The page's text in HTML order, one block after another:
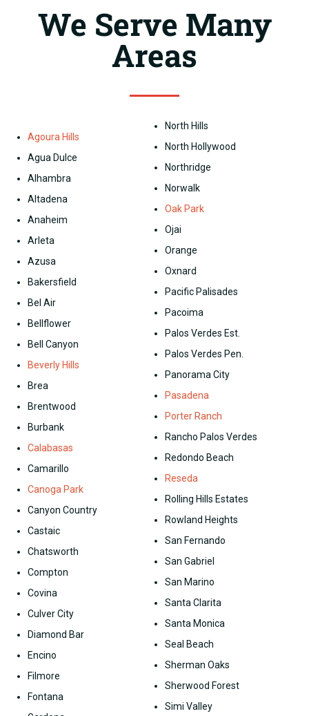
We Serve Many
Areas
Agoura Hills
Agua Dulce
Alhambra
Altadena
Anaheim
Arleta
Azusa
Bakersfield
Bel Air
Bellflower
Bell Canyon
Beverly Hills
Brea
Brentwood
Burbank
Calabasas
Camarillo
Canoga Park
Canyon Country
Castaic
Chatsworth
Compton
Covina
Culver City
Diamond Bar
Encino
Filmore
Fontana
North Hills
North Hollywood
Northridge
Norwalk
Oak Park
Ojai
Orange
Oxnard
Pacific Palisades
Pacoima
Palos Verdes Est.
Palos Verdes Pen.
Panorama City
Pasadena
Porter Ranch
Rancho Palos Verdes
Redondo Beach
Reseda
Rolling Hills Estates
Rowland Heights
San Fernando
San Gabriel
San Marino
Santa Clarita
Santa Monica
Seal Beach
Sherman Oaks
Sherwood Forest
Simi Valley